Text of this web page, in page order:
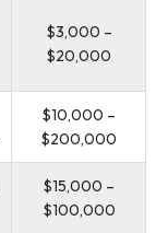
$3,000 –
$20,000
$10,000 –
$200,000
$15,000 –
$100,000